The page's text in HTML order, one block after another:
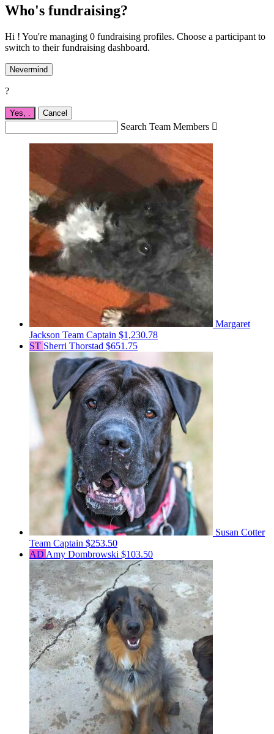
Who's fundraising?
Hi ! You're managing 0 fundraising profiles. Choose a participant to
switch to their fundraising dashboard.
Nevermind
?
Yes, Cancel
Search Team Members 
Margaret
Jackson Team Captain $1,230.78
ST Sherri Thorstad $651.75
Susan Cotter
Team Captain $253.50
AD Amy Dombrowski $103.50